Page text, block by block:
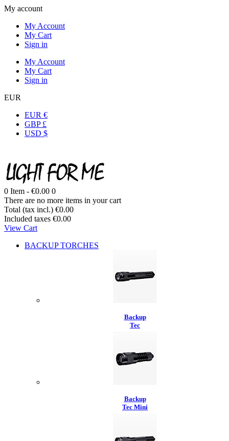
My account
My Account
My Cart
Sign in
My Account
My Cart
Sign in
EUR
EUR €
GBP £
USD $
0 Item - €0.00 0
There are no more items in your cart
Total (tax incl.) €0.00
Included taxes €0.00
View Cart
BACKUP TORCHES
Backup
Tec
Backup
Tec Mini